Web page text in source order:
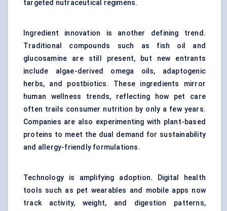
targeted nutraceutical regimens.
Ingredient innovation is another defining trend.
Traditional compounds such as fish oil and
glucosamine are still present, but new entrants
include algae-derived omega oils, adaptogenic
herbs, and postbiotics. These ingredients mirror
human wellness trends, reflecting how pet care
often trails consumer nutrition by only a few years.
Companies are also experimenting with plant-based
proteins to meet the dual demand for sustainability
and allergy-friendly formulations.
Technology is amplifying adoption. Digital health
tools such as pet wearables and mobile apps now
track activity, weight, and digestion patterns,